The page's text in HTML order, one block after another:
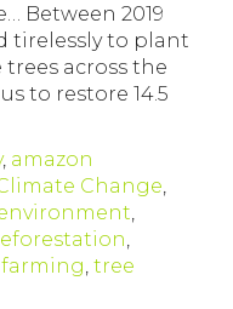
Between 2019
tirelessly to plant
trees across the
to restore 14.5
, amazon
Change,
,
,
, tree